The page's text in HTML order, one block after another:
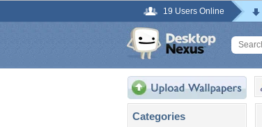
19 Users Online
Categories